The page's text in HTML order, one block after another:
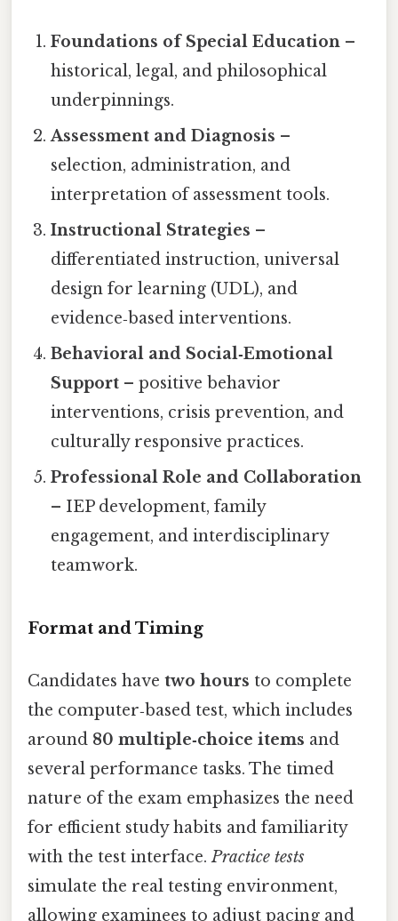
Foundations of Special Education –
historical, legal, and philosophical
underpinnings.
Assessment and Diagnosis –
selection, administration, and
interpretation of assessment tools.
Instructional Strategies –
differentiated instruction, universal
design for learning (UDL), and
evidence‑based interventions.
Behavioral and Social‑Emotional
Support – positive behavior
interventions, crisis prevention, and
culturally responsive practices.
Professional Role and Collaboration
– IEP development, family
engagement, and interdisciplinary
teamwork.
Format and Timing
Candidates have two hours to complete
the computer‑based test, which includes
around 80 multiple‑choice items and
several performance tasks. The timed
nature of the exam emphasizes the need
for efficient study habits and familiarity
with the test interface.Practice tests
simulate the real testing environment,
allowing examinees to adjust pacing and